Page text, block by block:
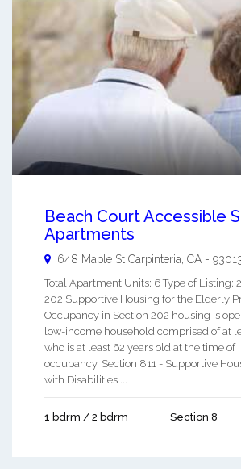
Beach Court Accessible
Apartments
648 Maple St Carpinteria CA -
Total Apartment Units: 6 Type of Listing:
202 Supportive Housing for the Elderly
Occupancy in Section 202 housing is
low-income household comprised of at
who is at least 62 years old at the time of
occupancy. Section 811 - Supportive
with Disabilities ...
1 bdrm / 2 bdrm Section 8